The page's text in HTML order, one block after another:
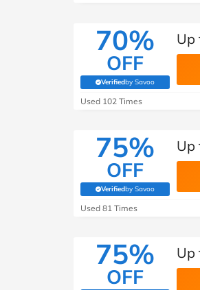
70%
OFF
Verifiedby Savoo
(verified by Savoo
Up
Used 102 Times
75%
OFF
Verifiedby Savoo
(verified by Savoo
Up
Used 81 Times
75%
OFF
Up